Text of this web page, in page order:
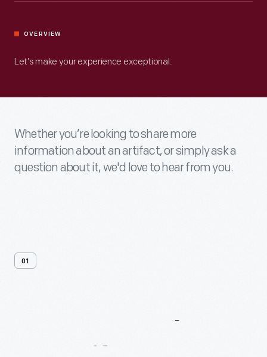
OVERVIEW
Let’s make your experience exceptional.
Whether you’re looking to share more
information about an artifact, or simply ask a
question about it, we'd love to hear from you.
01